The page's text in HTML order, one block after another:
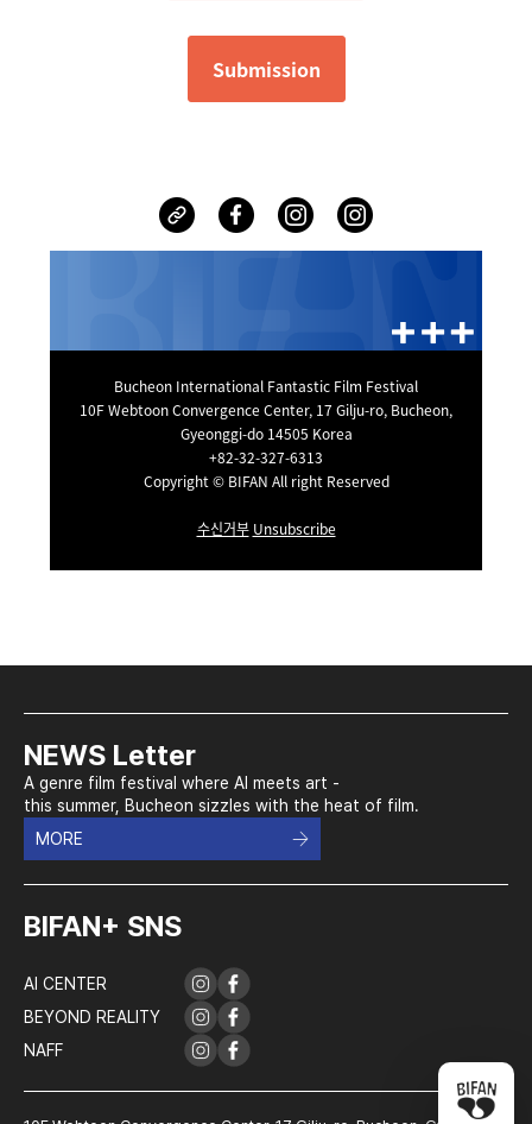
Submission
Bucheon International Fantastic Film Festival
10F Webtoon Convergence Center, 17 Gilju-ro, Bucheon,
Gyeonggi-do 14505 Korea
+82-32-327-6313
Copyright © BIFAN All right Reserved
수신거부 Unsubscribe
NEWS Letter
A genre film festival where AI meets art -
this summer, Bucheon sizzles with the heat of film.
MORE
BIFAN+ SNS
AI CENTER
BEYOND REALITY
NAFF